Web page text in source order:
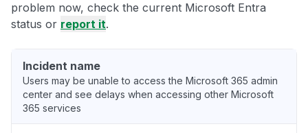
problem now, check the current Microsoft Entra
status or report it.
Incident name
Users may be unable to access the Microsoft 365 admin
center and see delays when accessing other Microsoft
365 services